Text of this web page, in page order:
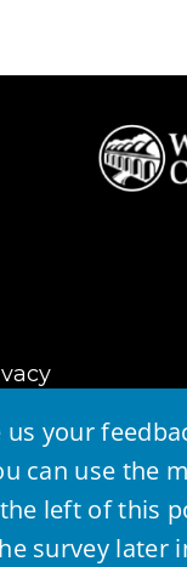
us your
can use the
left of this
survey later